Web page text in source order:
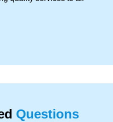
Questions